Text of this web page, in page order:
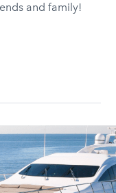
and family!